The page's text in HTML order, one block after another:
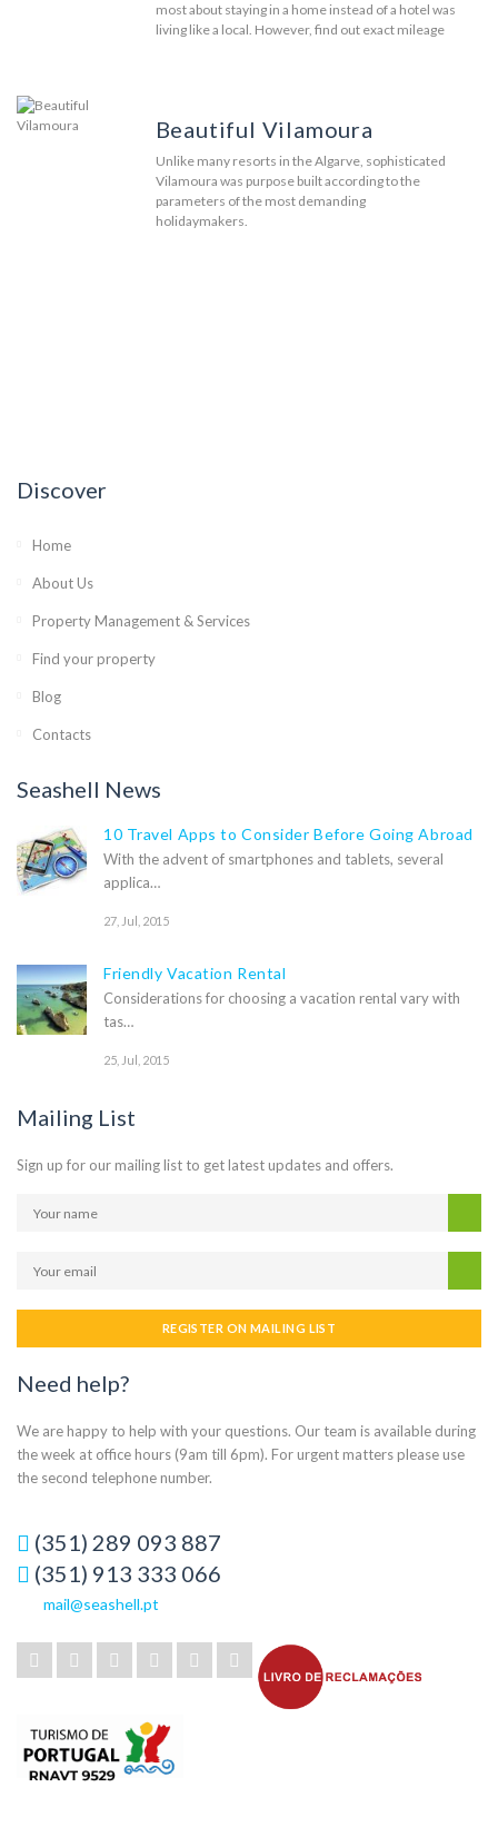
most about staying in a home instead of a hotel was
living like a local. However, find out exact mileage
Beautiful Vilamoura
Unlike many resorts in the Algarve, sophisticated
Vilamoura was purpose built according to the
parameters of the most demanding
holidaymakers.
Discover
Home
About Us
Property Management & Services
Find your property
Blog
Contacts
Seashell News
10 Travel Apps to Consider Before Going Abroad
With the advent of smartphones and tablets, several
applica…
27, Jul, 2015
Friendly Vacation Rental
Considerations for choosing a vacation rental vary with
tas…
25, Jul, 2015
Mailing List
Sign up for our mailing list to get latest updates and offers.
REGISTER ON MAILING LIST
Need help?
We are happy to help with your questions. Our team is available during
the week at office hours (9am till 6pm). For urgent matters please use
the second telephone number.
(351) 289 093 887
(351) 913 333 066
mail@seashell.pt